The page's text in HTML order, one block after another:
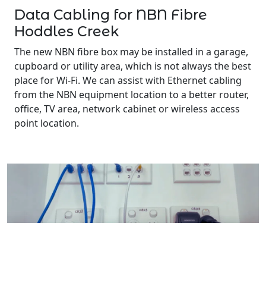
Data Cabling for NBN Fibre
Hoddles Creek
The new NBN fibre box may be installed in a garage,
cupboard or utility area, which is not always the best
place for Wi-Fi. We can assist with Ethernet cabling
from the NBN equipment location to a better router,
office, TV area, network cabinet or wireless access
point location.